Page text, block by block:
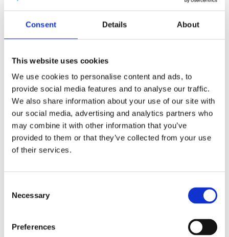
Consent Details About
This website uses cookies
We use cookies to personalise content and ads, to
provide social media features and to analyse our traffic.
We also share information about your use of our site with
our social media, advertising and analytics partners who
may combine it with other information that you’ve
provided to them or that they’ve collected from your use
of their services.
Selection
Necessary
Preferences
2019
2018
2017
2015
2014
2013
2012
2011
2010
2009
Publishing year:
2018
All
2014
2010